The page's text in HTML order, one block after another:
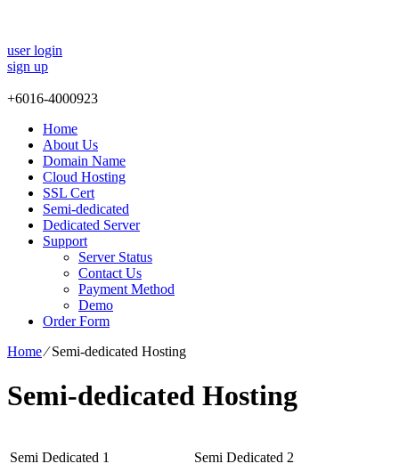
user login
sign up
+6016-4000923
Home
About Us
Domain Name
Cloud Hosting
SSL Cert
Semi-dedicated
Dedicated Server
Support
Server Status
Contact Us
Payment Method
Demo
Order Form
Home⁄Semi-dedicated Hosting
Semi-dedicated Hosting
Semi Dedicated 1
Semi Dedicated 2